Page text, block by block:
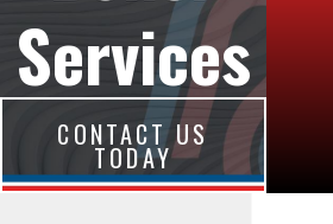
Services
CONTACT US
TODAY